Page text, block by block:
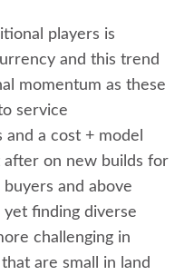
players is
and this trend
momentum as these
service
a cost + model
on new builds for
and above
yet finding diverse
challenging in
are small in land